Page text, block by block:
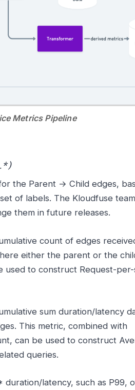
Metrics Pipeline
the Parent → Child edges,
of labels. The Kloudfuse
them in future releases.
count of edges
either the parent or the
used to construct Request-
sum duration/latency
This metric, combined with
can be used to construct
queries.
duration/latency, such as P99,